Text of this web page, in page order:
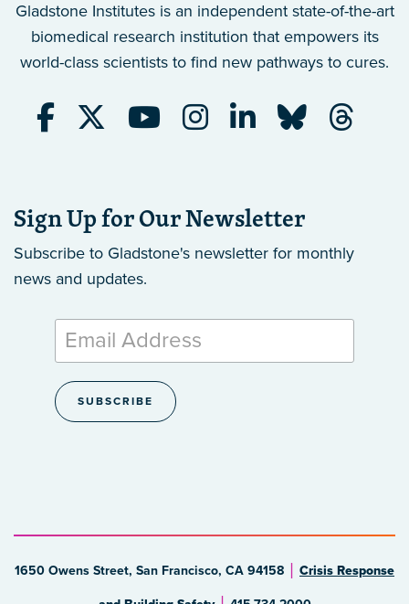
Gladstone Institutes is an independent state-of-the-art
biomedical research institution that empowers its
world-class scientists to find new pathways to cures.
Sign Up for Our Newsletter
Subscribe to Gladstone's newsletter for monthly
news and updates.
1650 Owens Street, San Francisco, CA 94158 Crisis Response